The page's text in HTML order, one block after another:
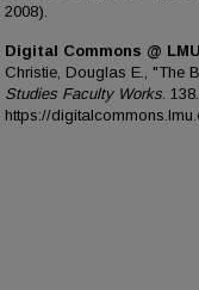
2008).
Digital Commons @
Christie, Douglas E., "The
Studies Faculty Works. 138.
https://